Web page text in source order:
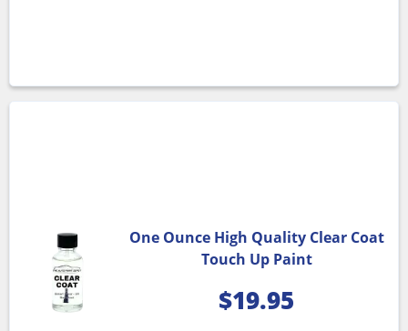
One Ounce High Quality Clear Coat
Touch Up Paint
$19.95